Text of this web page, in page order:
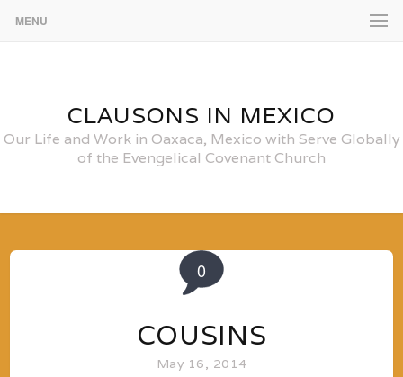
MENU
CLAUSONS IN MEXICO
Our Life and Work in Oaxaca, Mexico with Serve Globally
of the Evengelical Covenant Church
0
COUSINS
May 16, 2014